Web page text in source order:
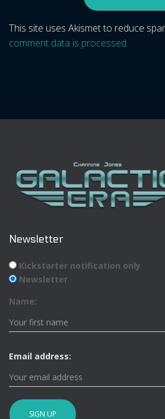
This site uses Akismet to reduce
comment data is processed.
Newsletter
Kickstarter notification only
Newsletter
Name:
Email address: